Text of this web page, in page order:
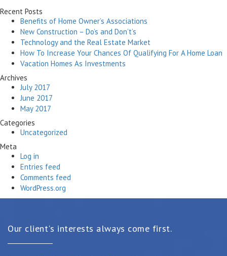
Recent Posts
Benefits of Home Owner’s Associations
New Construction – Do’s and Don’t’s
Technology and the Real Estate Market
How To Increase Your Chances Of Qualifying For A Home Loan
Vacation Homes As Investments
Archives
July 2017
June 2017
May 2017
Categories
Uncategorized
Meta
Log in
Entries feed
Comments feed
WordPress.org
Our client's interests always come first.